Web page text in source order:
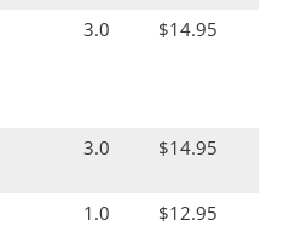
3.0 $14.95
3.0 $14.95
1.0 $12.95